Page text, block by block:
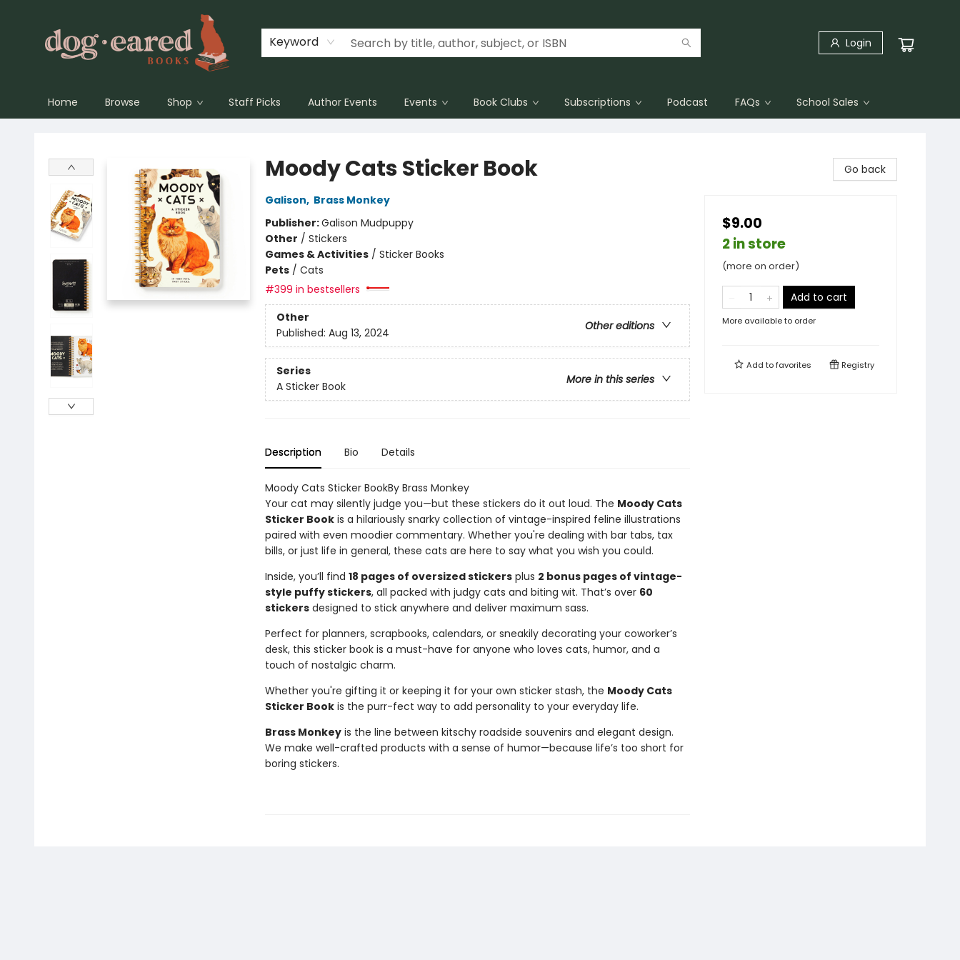
Keyword Login
Home Browse Shop Staff Picks Author Events Events Book Clubs Subscriptions Podcast FAQs School Sales
Moody Cats Sticker Book
Galison, Brass Monkey
Publisher:Galison Mudpuppy
Other / Stickers
Games & Activities/ Sticker Books
Pets/ Cats
#399 in bestsellers
Other
Other editions
Published: Aug 13, 2024
Series
More in this series
A Sticker Book
Description Bio Details
Moody Cats Sticker BookBy Brass Monkey
Your cat may silently judge you—but these stickers do it out loud. The Moody Cats
Sticker Bookis a hilariously snarky collection of vintage-inspired feline illustrations
paired with even moodier commentary. Whether you're dealing with bar tabs, tax
bills, or just life in general, these cats are here to say what you wish you could.
Inside, you’ll find 18 pages of oversized stickersplus 2 bonus pages of vintage-
style puffy stickers, all packed with judgy cats and biting wit. That’s over 60
stickersdesigned to stick anywhere and deliver maximum sass.
Perfect for planners, scrapbooks, calendars, or sneakily decorating your coworker’s
desk, this sticker book is a must-have for anyone who loves cats, humor, and a
touch of nostalgic charm.
Whether you're gifting it or keeping it for your own sticker stash, the Moody Cats
Sticker Bookis the purr-fect way to add personality to your everyday life.
Brass Monkeyis the line between kitschy roadside souvenirs and elegant design.
We make well-crafted products with a sense of humor—because life’s too short for
boring stickers.
Go back
$9.00
2 in store
(more on order)
Add to cart
More available to order
Add tofavorites Registry